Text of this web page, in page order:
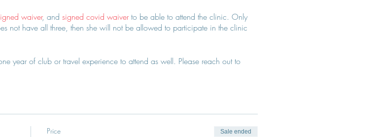
waiver, and signed covid waiverto be able to attend the clinic. Only
not have all three, then she will not be allowed to participate in the clinic
year of club or travel experience to attend as well. Please reach out to
Price Sale ended